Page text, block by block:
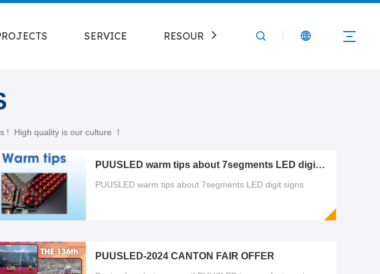
SERVICE RESOURCE CONTACT
! High quality is our culture ！
PUUSLED warm tips about 7segments LED digit signs
PUUSLED warm tips about 7segments LED digit signs
PUUSLED-2024 CANTON FAIR OFFER